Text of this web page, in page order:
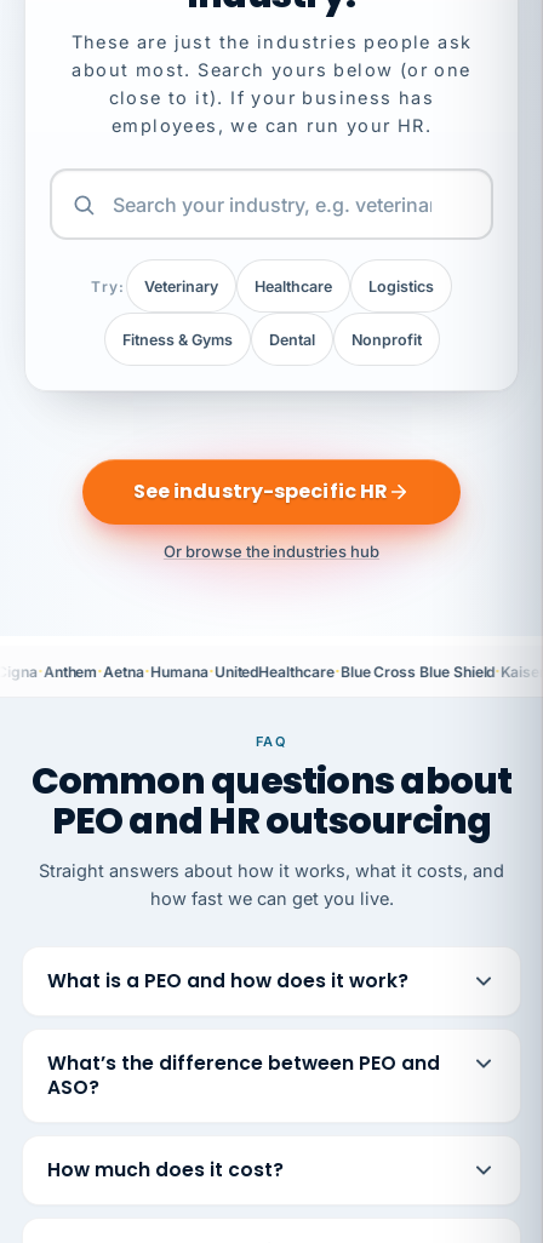
These are just the industries people ask
about most. Search yours below (or one
close to it). If your business has
employees, we can run your HR.
Try: Veterinary Healthcare Logistics
Fitness & Gyms Dental Nonprofit
See industry-specific HR
Or browse the industries hub
·Anthem·Aetna·Humana·UnitedHealthcare·Blue Cross Blue Shield·
FAQ
Common questions about
PEO and HR outsourcing
Straight answers about how it works, what it costs, and
how fast we can get you live.
What is a PEO and how does it work?
What’s the difference between PEO and
ASO?
How much does it cost?